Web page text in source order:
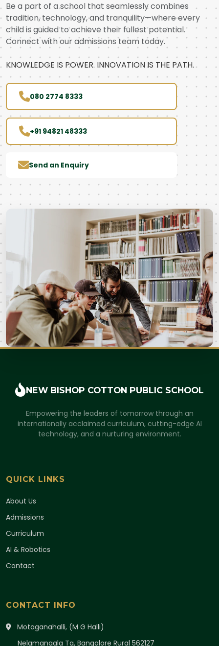
Be a part of a school that seamlessly combines
tradition, technology, and tranquility—where every
child is guided to achieve their fullest potential.
Connect with our admissions team today.
KNOWLEDGE IS POWER. INNOVATION IS THE PATH.
080 2774 8333
+91 94821 48333
Send an Enquiry
NEW BISHOP COTTON PUBLIC SCHOOL
Empowering the leaders of tomorrow through an
internationally acclaimed curriculum, cutting-edge AI
technology, and a nurturing environment.
QUICK LINKS
About Us
Admissions
Curriculum
AI & Robotics
Contact
CONTACT INFO
Motaganahalli, (M G Halli)
Nelamangala Tq, Bangalore Rural 562127